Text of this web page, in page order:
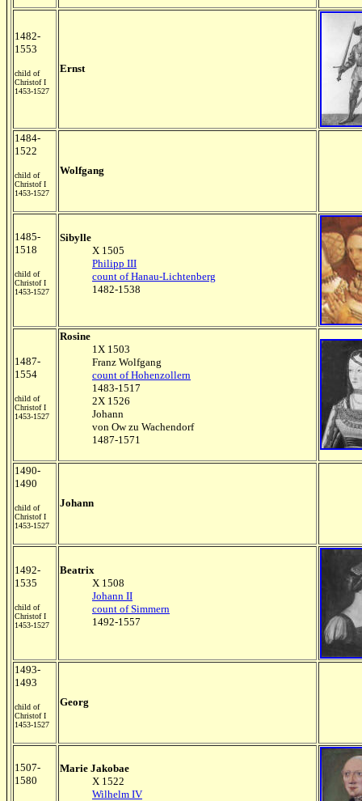
1482-
1553
child of
Christof I
1453-1527
Ernst
1484-
1522
child of
Christof I
1453-1527
Wolfgang
1485-
1518
child of
Christof I
1453-1527
Sibylle
X 1505
Philipp III
count of Hanau-Lichtenberg
1482-1538
1487-
1554
child of
Christof I
1453-1527
Rosine
1X 1503
Franz Wolfgang
count of Hohenzollern
1483-1517
2X 1526
Johann
von Ow zu Wachendorf
1487-1571
1490-
1490
child of
Christof I
1453-1527
Johann
1492-
1535
child of
Christof I
1453-1527
Beatrix
X 1508
Johann II
count of Simmern
1492-1557
1493-
1493
child of
Christof I
1453-1527
Georg
1507-
1580
Marie Jakobae
X 1522
Wilhelm IV